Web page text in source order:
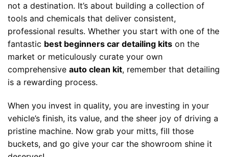
not a destination. It’s about building a collection of
tools and chemicals that deliver consistent,
professional results. Whether you start with one of the
fantastic best beginners car detailing kits on the
market or meticulously curate your own
comprehensive auto clean kit, remember that detailing
is a rewarding process.
When you invest in quality, you are investing in your
vehicle’s finish, its value, and the sheer joy of driving a
pristine machine. Now grab your mitts, fill those
buckets, and go give your car the showroom shine it